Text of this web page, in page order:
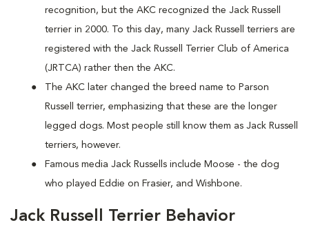
recognition, but the AKC recognized the Jack Russell
terrier in 2000. To this day, many Jack Russell terriers are
registered with the Jack Russell Terrier Club of America
(JRTCA) rather then the AKC.
The AKC later changed the breed name to Parson
Russell terrier, emphasizing that these are the longer
legged dogs. Most people still know them as Jack Russell
terriers, however.
Famous media Jack Russells include Moose - the dog
who played Eddie on Frasier, and Wishbone.
Jack Russell Terrier Behavior